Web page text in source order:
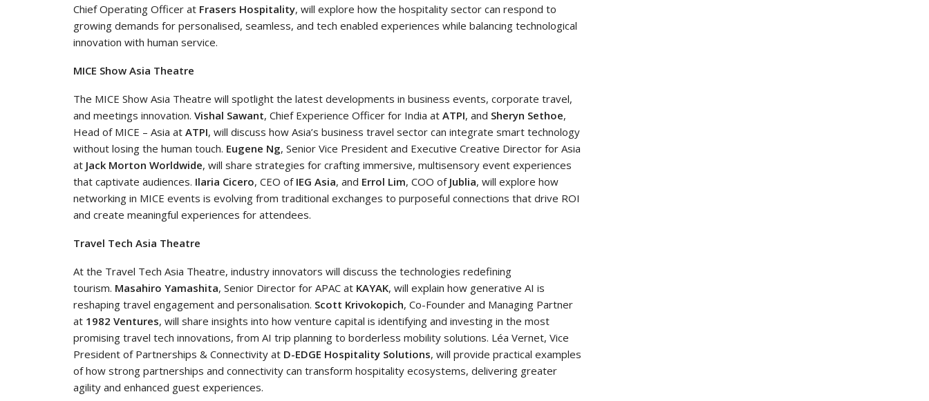
Chief Operating Officer at Frasers Hospitality, will explore how the hospitality sector can respond to
growing demands for personalised, seamless, and tech enabled experiences while balancing technological
innovation with human service.
MICE Show Asia Theatre
The MICE Show Asia Theatre will spotlight the latest developments in business events, corporate travel,
and meetings innovation. Vishal Sawant, Chief Experience Officer for India at ATPI, and Sheryn Sethoe,
Head of MICE – Asia at ATPI, will discuss how Asia’s business travel sector can integrate smart technology
without losing the human touch. Eugene Ng, Senior Vice President and Executive Creative Director for Asia
at Jack Morton Worldwide, will share strategies for crafting immersive, multisensory event experiences
that captivate audiences. Ilaria Cicero, CEO of IEG Asia, and Errol Lim, COO of Jublia, will explore how
networking in MICE events is evolving from traditional exchanges to purposeful connections that drive ROI
and create meaningful experiences for attendees.
Travel Tech Asia Theatre
At the Travel Tech Asia Theatre, industry innovators will discuss the technologies redefining
tourism. Masahiro Yamashita, Senior Director for APAC at KAYAK, will explain how generative AI is
reshaping travel engagement and personalisation. Scott Krivokopich, Co-Founder and Managing Partner
at 1982 Ventures, will share insights into how venture capital is identifying and investing in the most
promising travel tech innovations, from AI trip planning to borderless mobility solutions. Léa Vernet, Vice
President of Partnerships & Connectivity at D-EDGE Hospitality Solutions, will provide practical examples
of how strong partnerships and connectivity can transform hospitality ecosystems, delivering greater
agility and enhanced guest experiences.